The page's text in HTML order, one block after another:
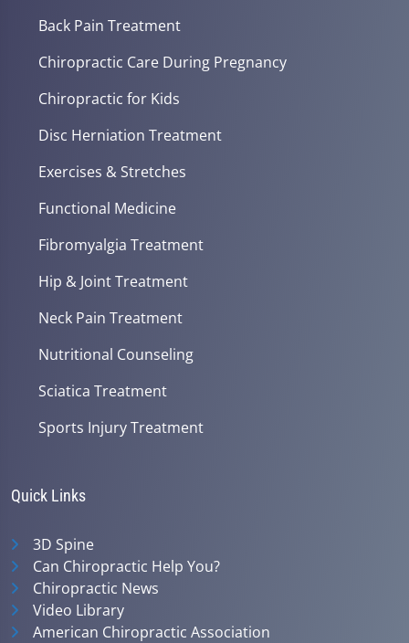
Back Pain Treatment
Chiropractic Care During Pregnancy
Chiropractic for Kids
Disc Herniation Treatment
Exercises & Stretches
Functional Medicine
Fibromyalgia Treatment
Hip & Joint Treatment
Neck Pain Treatment
Nutritional Counseling
Sciatica Treatment
Sports Injury Treatment
Quick Links
3D Spine
Can Chiropractic Help You?
Chiropractic News
Video Library
American Chiropractic Association